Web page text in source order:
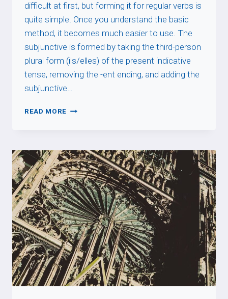
difficult at first, but forming it for regular verbs is
quite simple. Once you understand the basic
method, it becomes much easier to use. The
subjunctive is formed by taking the third-person
plural form (ils/elles) of the present indicative
tense, removing the -ent ending, and adding the
subjunctive…
READ MORE SUBJUNCTIVE